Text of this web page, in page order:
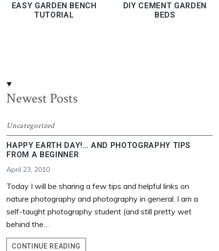
EASY GARDEN BENCH
TUTORIAL
DIY CEMENT GARDEN
BEDS
Newest Posts
Uncategorized
HAPPY EARTH DAY!… AND PHOTOGRAPHY TIPS
FROM A BEGINNER
April 23, 2010
Today I will be sharing a few tips and helpful links on
nature photography and photography in general. I am a
self-taught photography student (and still pretty wet
behind the…
CONTINUE READING